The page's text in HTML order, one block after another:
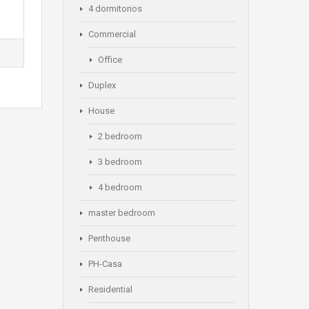
4 dormitorios
Commercial
Office
Duplex
House
2 bedroom
3 bedroom
4 bedroom
master bedroom
Penthouse
PH-Casa
Residential